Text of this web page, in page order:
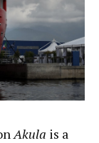
Akula is a